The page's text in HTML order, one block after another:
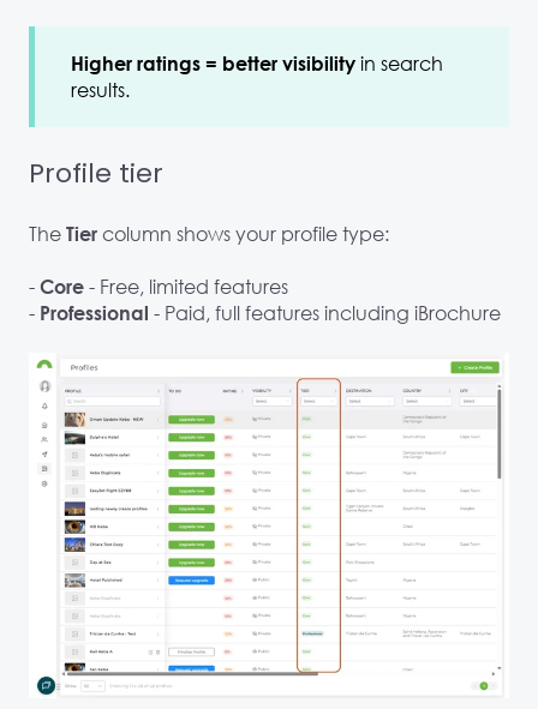
Higher ratings = better visibility in search
results.
Profile tier
The Tier column shows your profile type:
- Core - Free, limited features
- Professional - Paid, full features including iBrochure